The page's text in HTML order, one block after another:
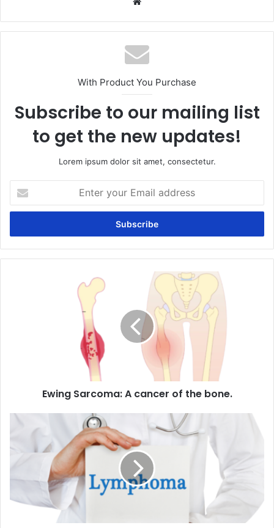
With Product You Purchase
Subscribe to our mailing list
to get the new updates!
Lorem ipsum dolor sit amet, consectetur.
your
Email
Ewing Sarcoma: A cancer of the bone.
Lymphoma:
lymphatic system.